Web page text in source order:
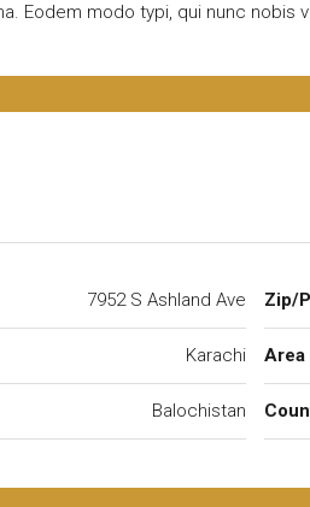
Eodem modo typi, qui nunc nobis
7952 S Ashland Ave
Karachi
Balochistan
Zip/
Area